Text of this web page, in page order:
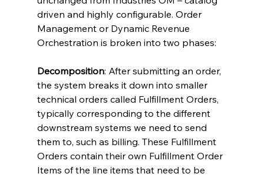
driven and highly configurable. Order
Management or Dynamic Revenue
Orchestration is broken into two phases:
Decomposition: After submitting an order,
the system breaks it down into smaller
technical orders called Fulfillment Orders,
typically corresponding to the different
downstream systems we need to send
them to, such as billing. These Fulfillment
Orders contain their own Fulfillment Order
Items of the line items that need to be